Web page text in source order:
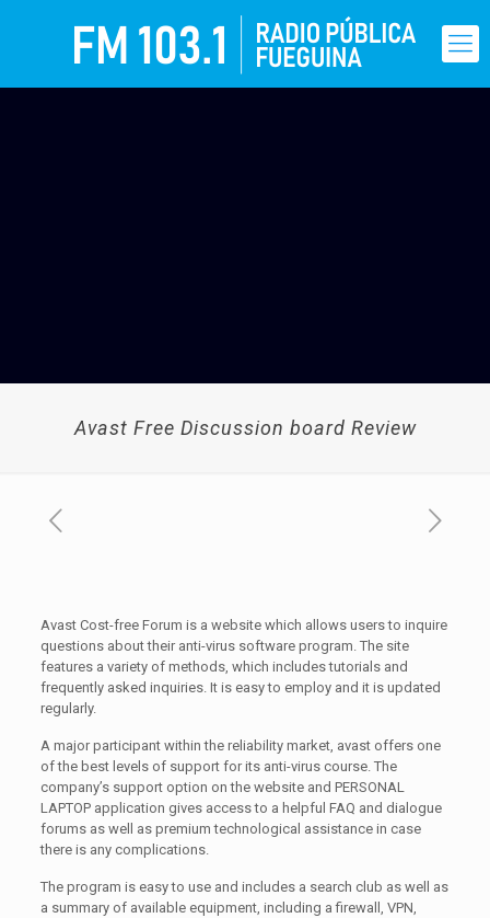
Avast Free Discussion board Review
Avast Cost-free Forum is a website which allows users to inquire
questions about their anti-virus software program. The site
features a variety of methods, which includes tutorials and
frequently asked inquiries. It is easy to employ and it is updated
regularly.
A major participant within the reliability market, avast offers one
of the best levels of support for its anti-virus course. The
company’s support option on the website and PERSONAL
LAPTOP application gives access to a helpful FAQ and dialogue
forums as well as premium technological assistance in case
there is any complications.
The program is easy to use and includes a search club as well as
a summary of available equipment, including a firewall, VPN,